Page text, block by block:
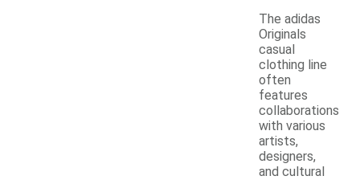
The adidas
Originals
casual
clothing line
often
features
collaborations
with various
artists,
designers,
and cultural